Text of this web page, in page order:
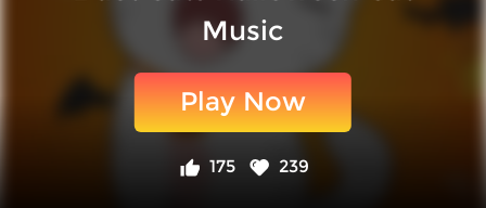
Music
Play Now
175 239